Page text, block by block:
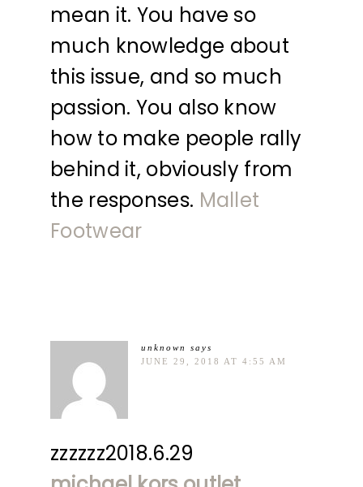
mean it. You have so
much knowledge about
this issue, and so much
passion. You also know
how to make people rally
behind it, obviously from
the responses. Mallet
Footwear
unknown
says
JUNE 29, 2018 AT 4:55 AM
zzzzzz2018.6.29